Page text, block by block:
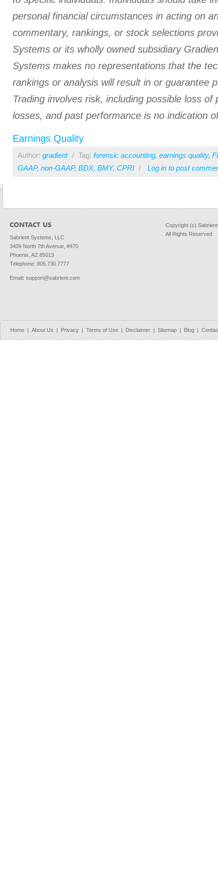
personal financial circumstances in acting on
commentary, rankings, or stock selections
Systems or its wholly owned subsidiary
Systems makes no representations that the
rankings or analysis will result in or guarantee
Trading involves risk, including possible loss of
losses, and past performance is no indication
Earnings Quality
Author: gradient / Tag: forensic accounting, earnings quality,
GAAP, non-GAAP, BDX, BMY, CPRI / Log in to post
Sabrient Systems, LLC
3409 North 7th Avenue, #470
Phoenix, AZ 85013
Telephone: 805.730.7777
Email: support@sabrient.com
Copyright (c)
All Rights Reserved
Home | About Us | Privacy | Terms of Use | Disclaimer | Sitemap | Blog |